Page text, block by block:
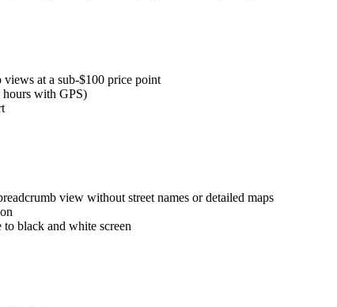
at a sub-$100 price point
with GPS)
view without street names or detailed maps
black and white screen